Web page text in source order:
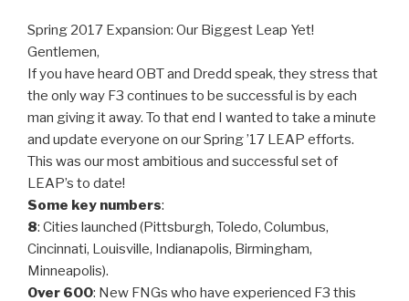
Spring 2017 Expansion: Our Biggest Leap Yet!
Gentlemen,
If you have heard OBT and Dredd speak, they stress that
the only way F3 continues to be successful is by each
man giving it away. To that end I wanted to take a minute
and update everyone on our Spring ’17 LEAP efforts.
This was our most ambitious and successful set of
LEAP’s to date!
Some key numbers:
8: Cities launched (Pittsburgh, Toledo, Columbus,
Cincinnati, Louisville, Indianapolis, Birmingham,
Minneapolis).
Over 600: New FNGs who have experienced F3 this